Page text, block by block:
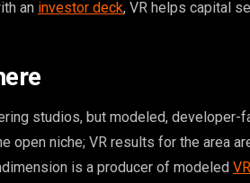
an investor deck, VR helps capital
studios, but modeled, developer-
open niche; VR results for the area
is a producer of modeled